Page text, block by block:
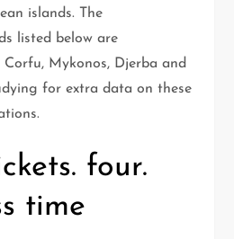
islands. The
listed below are
Corfu, Mykonos, Djerba and
for extra data on these
four.
time